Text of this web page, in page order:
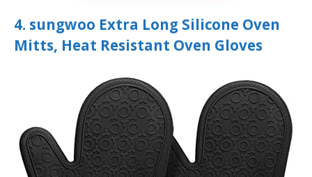
4. sungwoo Extra Long Silicone Oven
Mitts, Heat Resistant Oven Gloves